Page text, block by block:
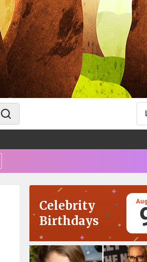
Celebrity
Birthdays